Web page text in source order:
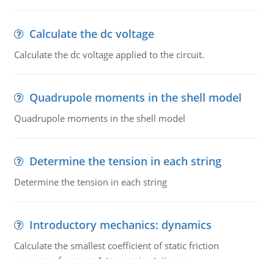
Calculate the dc voltage
Calculate the dc voltage applied to the circuit.
Quadrupole moments in the shell model
Quadrupole moments in the shell model
Determine the tension in each string
Determine the tension in each string
Introductory mechanics: dynamics
Calculate the smallest coefficient of static friction